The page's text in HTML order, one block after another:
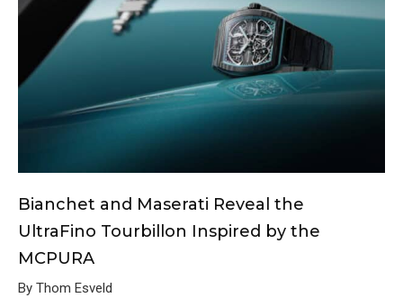
Bianchet and Maserati Reveal the
UltraFino Tourbillon Inspired by the
MCPURA
By Thom Esveld